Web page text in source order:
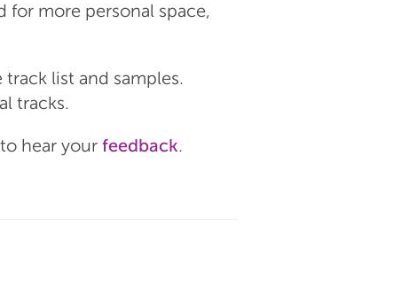
for more personal space,
list and samples.
tracks.
hear your feedback.